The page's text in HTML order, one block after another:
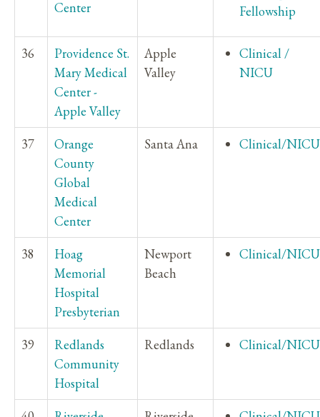
Center
Fellowship
36
Providence St.
Mary Medical
Center -
Apple Valley
Apple
Valley
Clinical /
NICU
37
Orange
County
Global
Medical
Center
Santa Ana Clinical/NICU
38
Hoag
Memorial
Hospital
Presbyterian
Newport
Beach
Clinical/NICU
39
Redlands
Community
Hospital
Redlands Clinical/NICU